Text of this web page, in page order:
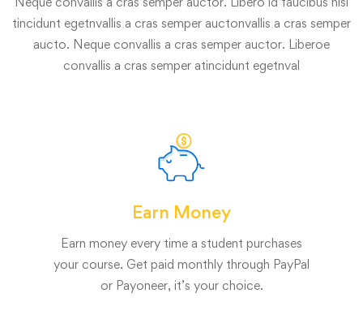
tincidunt egetnvallis a cras semper auctonvallis a cras semper
aucto. Neque convallis a cras semper auctor. Liberoe
convallis a cras semper atincidunt egetnval
Earn Money
Earn money every time a student purchases
your course. Get paid monthly through PayPal
or Payoneer, it’s your choice.